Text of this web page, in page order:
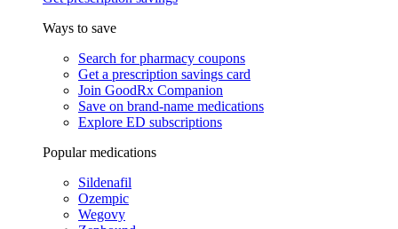
Ways to save
Search for pharmacy coupons
Get a prescription savings card
Join GoodRx Companion
Save on brand-name medications
Explore ED subscriptions
Popular medications
Sildenafil
Ozempic
Wegovy